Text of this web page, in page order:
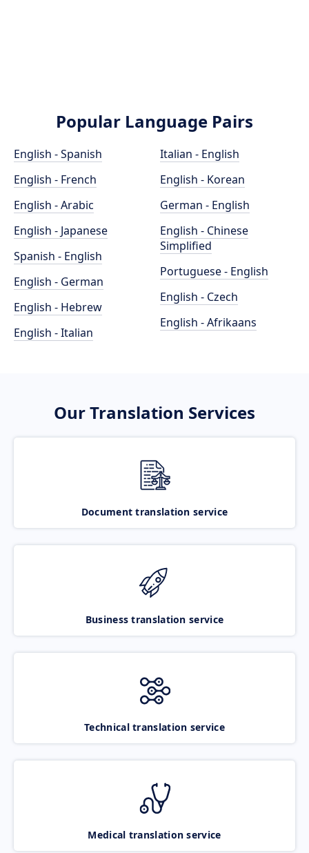
Popular Language Pairs
English - Spanish
English - French
English - Arabic
English - Japanese
Spanish - English
English - German
English - Hebrew
English - Italian
Italian - English
English - Korean
German - English
English - Chinese
Simplified
Portuguese - English
English - Czech
English - Afrikaans
Our Translation Services
Document translation service
Business translation service
Technical translation service
Medical translation service